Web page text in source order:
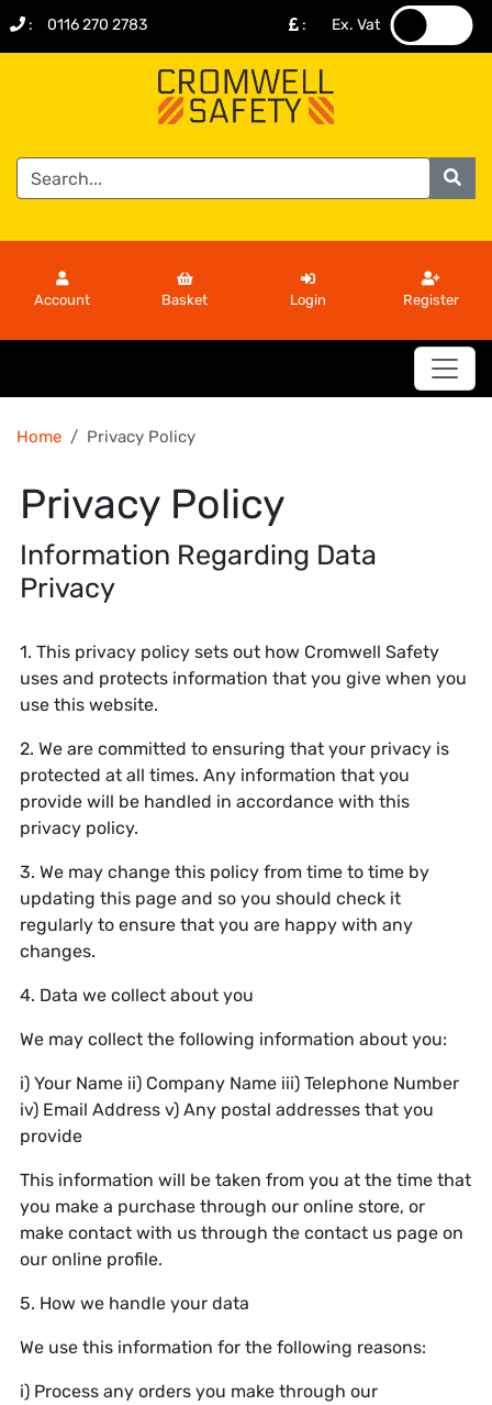
: 0116 270 2783 : Ex. Vat
Account Basket Login Register
Home Privacy Policy
Privacy Policy
Information Regarding Data
Privacy
1. This privacy policy sets out how Cromwell Safety
uses and protects information that you give when you
use this website.
2. We are committed to ensuring that your privacy is
protected at all times. Any information that you
provide will be handled in accordance with this
privacy policy.
3. We may change this policy from time to time by
updating this page and so you should check it
regularly to ensure that you are happy with any
changes.
4. Data we collect about you
We may collect the following information about you:
i) Your Name ii) Company Name iii) Telephone Number
iv) Email Address v) Any postal addresses that you
provide
This information will be taken from you at the time that
you make a purchase through our online store, or
make contact with us through the contact us page on
our online profile.
5. How we handle your data
We use this information for the following reasons:
i) Process any orders you make through our